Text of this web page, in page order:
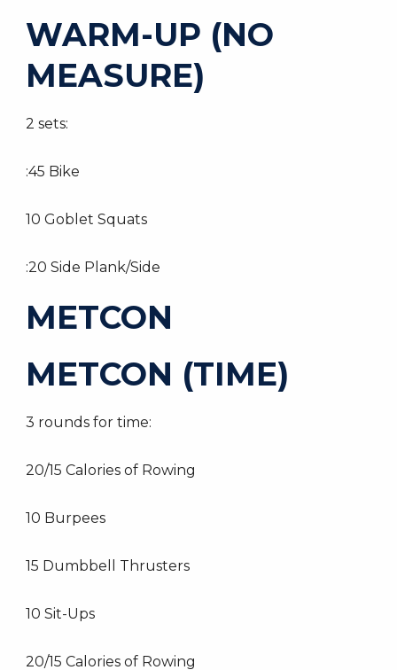
WARM-UP (NO
MEASURE)
2 sets:
:45 Bike
10 Goblet Squats
:20 Side Plank/Side
METCON
METCON (TIME)
3 rounds for time:
20/15 Calories of Rowing
10 Burpees
15 Dumbbell Thrusters
10 Sit-Ups
20/15 Calories of Rowing